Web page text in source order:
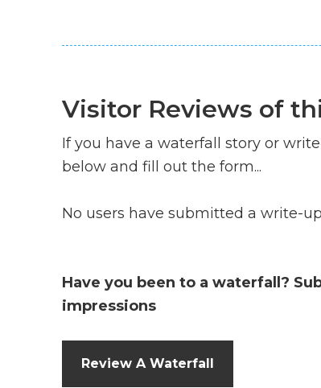
Visitor Reviews of
If you have a waterfall story or
below and fill out the form...
No users have submitted a write-
Have you been to a waterfall?
impressions
Review A Waterfall